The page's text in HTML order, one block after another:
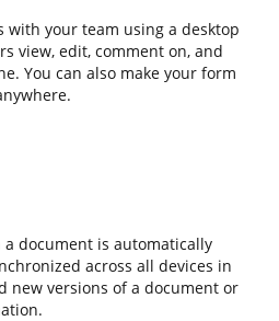
with your team using a desktop
view, edit, comment on, and
You can also make your form
a document is automatically
across all devices in
new versions of a document or